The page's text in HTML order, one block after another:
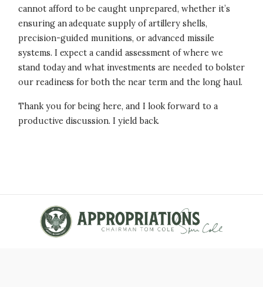
cannot afford to be caught unprepared, whether it’s
ensuring an adequate supply of artillery shells,
precision-guided munitions, or advanced missile
systems. I expect a candid assessment of where we
stand today and what investments are needed to bolster
our readiness for both the near term and the long haul.
Thank you for being here, and I look forward to a
productive discussion. I yield back.